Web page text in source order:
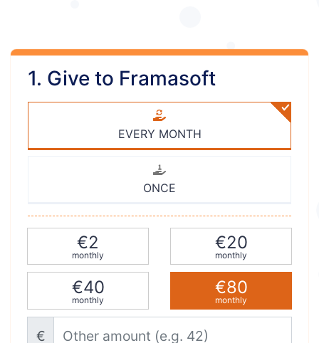
1. Give to Framasoft
EVERY MONTH
ONCE
€2
monthly
€20
monthly
€40
monthly
€80
monthly
Other amount (e.g. 42)
€